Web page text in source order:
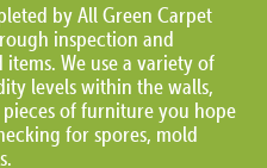
by All Green Carpet
inspection and
items. We use a variety of
levels within the walls,
of furniture you hope
for spores, mold